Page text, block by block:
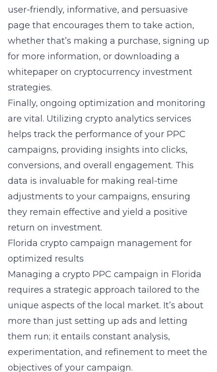
user-friendly, informative, and persuasive
page that encourages them to take action,
whether that’s making a purchase, signing up
for more information, or downloading a
whitepaper on cryptocurrency investment
strategies.
Finally, ongoing optimization and monitoring
are vital. Utilizing crypto analytics services
helps track the performance of your PPC
campaigns, providing insights into clicks,
conversions, and overall engagement. This
data is invaluable for making real-time
adjustments to your campaigns, ensuring
they remain effective and yield a positive
return on investment.
Florida crypto campaign management for
optimized results
Managing a crypto PPC campaign in Florida
requires a strategic approach tailored to the
unique aspects of the local market. It’s about
more than just setting up ads and letting
them run; it entails constant analysis,
experimentation, and refinement to meet the
objectives of your campaign.